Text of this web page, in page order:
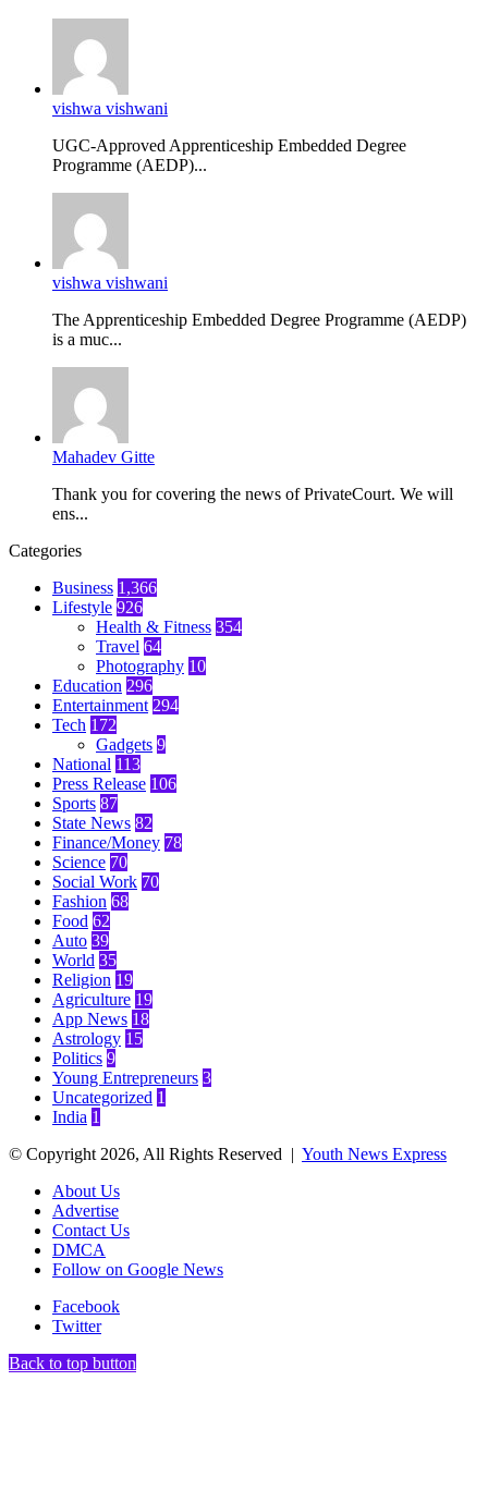
vishwa vishwani
UGC-Approved Apprenticeship Embedded Degree
Programme (AEDP)...
vishwa vishwani
The Apprenticeship Embedded Degree Programme (AEDP)
is a muc...
Mahadev Gitte
Thank you for covering the news of PrivateCourt. We will
ens...
Categories
Business 1,366
Lifestyle 926
Health & Fitness 354
Travel 64
Photography 10
Education 296
Entertainment 294
Tech 172
Gadgets 9
National 113
Press Release 106
Sports 87
State News 82
Finance/Money 78
Science 70
Social Work 70
Fashion 68
Food 62
Auto 39
World 35
Religion 19
Agriculture 19
App News 18
Astrology 15
Politics 9
Young Entrepreneurs 3
Uncategorized 1
India 1
© Copyright 2026, All Rights Reserved | Youth News Express
About Us
Advertise
Contact Us
DMCA
Follow on Google News
Facebook
Twitter
Back to top button